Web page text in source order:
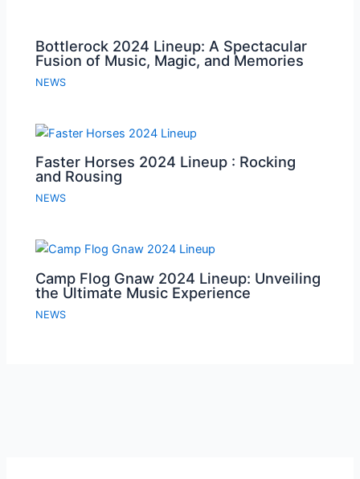
Bottlerock 2024 Lineup: A Spectacular
Fusion of Music, Magic, and Memories
NEWS
Faster Horses 2024 Lineup : Rocking
and Rousing
NEWS
Camp Flog Gnaw 2024 Lineup: Unveiling
the Ultimate Music Experience
NEWS